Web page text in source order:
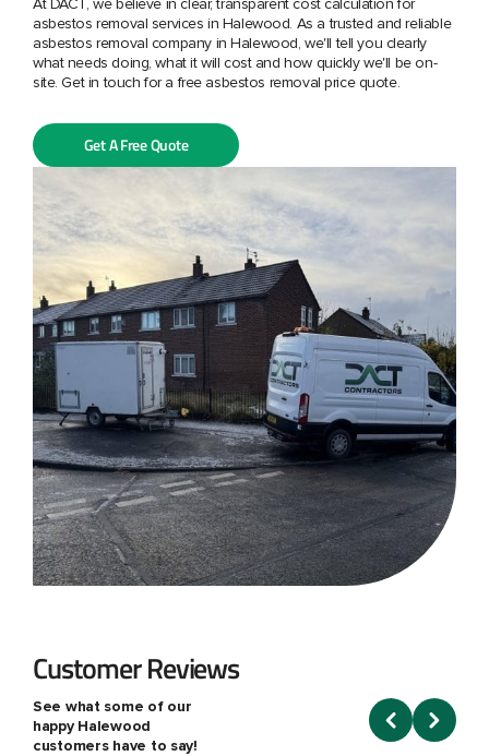
asbestos removal services in Halewood. As a trusted and reliable
asbestos removal company in Halewood, we'll tell you clearly
what needs doing, what it will cost and how quickly we'll be on-
site. Get in touch for a free asbestos removal price quote.
Get A Free Quote
Customer Reviews
See what some of our
happy Halewood
customers have to say!